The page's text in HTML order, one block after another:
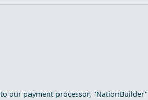
our payment processor, "NationBuilder"